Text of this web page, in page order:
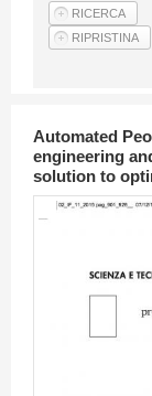
Articles
Automated
engineering
solution to